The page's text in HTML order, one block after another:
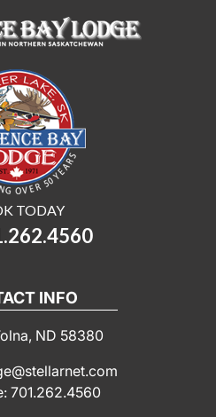
TODAY
INFO
ND 58380
701.262.4560